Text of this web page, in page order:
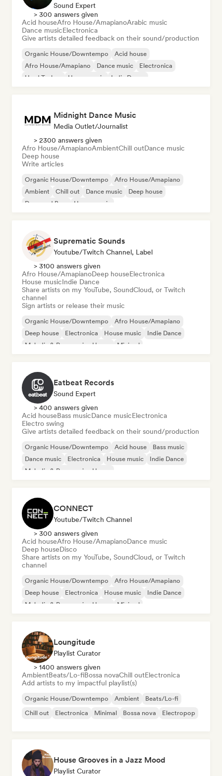
Sound Expert
> 300 answers given
Acid houseAfro House/AmapianoArabic music
Dance musicElectronica
Give artists detailed feedback on their sound/production
Organic House/Downtempo
Acid house
Afro House/Amapiano
Dance music
Electronica
Hard Techno
House music Indie Dance
Midnight Dance Music
Media Outlet/Journalist
> 2300 answers given
Afro House/AmapianoAmbientChill outDance music
Deep house
Write articles
Organic House/Downtempo
Afro House/Amapiano
Ambient
Chill out Dance music
Deep house
Drum and Bass
House music
Suprematic Sounds
Youtube/Twitch Channel, Label
> 3100 answers given
Afro House/AmapianoDeep houseElectronica
House musicIndie Dance
Share artists on my YouTube, SoundCloud, or Twitch
channel
Sign artists or release their music
Organic House/Downtempo
Afro House/Amapiano
Deep house
Electronica House music
Indie Dance
Melodic & Progressive House
Minimal
Eatbeat Records
Sound Expert
> 400 answers given
Acid houseBass musicDance musicElectronica
Electro swing
Give artists detailed feedback on their sound/production
Organic House/Downtempo Acid house
Bass music
Dance music
Electronica House music
Indie Dance
Melodic & Progressive House
CONNECT
Youtube/Twitch Channel
> 300 answers given
Acid houseAfro House/AmapianoDance music
Deep houseDisco
Share artists on my YouTube, SoundCloud, or Twitch
channel
Organic House/Downtempo
Afro House/Amapiano
Deep house
Electronica House music
Indie Dance
Melodic & Progressive House
Minimal
Loungitude
Playlist Curator
> 1400 answers given
AmbientBeats/Lo-fiBossa novaChill outElectronica
Add artists to my impactful playlist(s)
Organic House/Downtempo Ambient
Beats/Lo-fi
Chill out
Electronica Minimal Bossa nova Electropop
House Grooves in a Jazz Mood
Playlist Curator